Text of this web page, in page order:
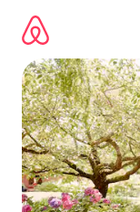
content